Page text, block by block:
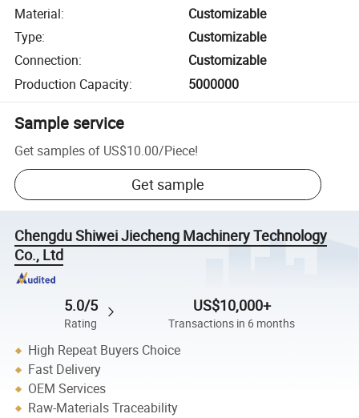
Material:
Customizable
Type:
Customizable
Connection:
Customizable
Production Capacity: 5000000
Sample service
Get samples of US$10.00/Piece!
Get sample
Chengdu Shiwei Jiecheng Machinery Technology
Co., Ltd
5.0/5
Rating
US$10,000+
Transactions in 6 months
High Repeat Buyers Choice
Fast Delivery
OEM Services
Raw-Materials Traceability